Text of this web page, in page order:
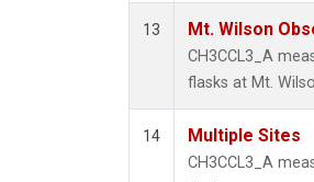
13 Mt. Wilson
CH3CCL3_A
flasks at Mt.
14 Multiple Sites
CH3CCL3_A